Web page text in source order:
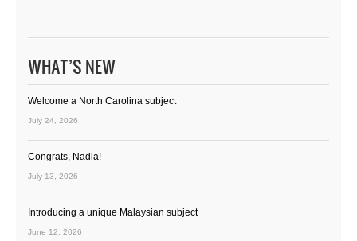
WHAT’S NEW
Welcome a North Carolina subject
July 24, 2026
Congrats, Nadia!
July 13, 2026
Introducing a unique Malaysian subject
June 12, 2026